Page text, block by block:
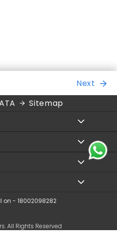
Next
Sitemap
on - 18002098282
All Rights Reserved